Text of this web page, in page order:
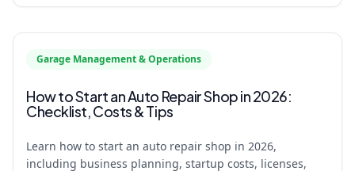
Garage Management & Operations
How to Start an Auto Repair Shop in 2026:
Checklist, Costs & Tips
Learn how to start an auto repair shop in 2026,
including business planning, startup costs, licenses,